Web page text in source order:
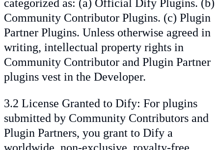
categorized as: (a) Official Dify Plugins. (b)
Community Contributor Plugins. (c) Plugin
Partner Plugins. Unless otherwise agreed in
writing, intellectual property rights in
Community Contributor and Plugin Partner
plugins vest in the Developer.
3.2 License Granted to Dify: For plugins
submitted by Community Contributors and
Plugin Partners, you grant to Dify a